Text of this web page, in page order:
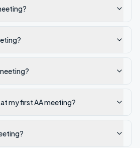
my first AA meeting?